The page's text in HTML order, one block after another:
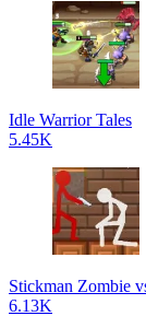
Idle Warrior Tales
5.45K
Stickman Zombie
6.13K